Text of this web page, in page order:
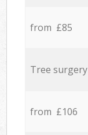
from £85
Tree surgery
from £106